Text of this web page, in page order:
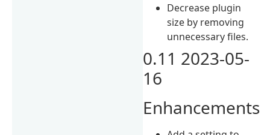
Decrease plugin
size by removing
unnecessary files.
0.11 2023-05-
16
Enhancements